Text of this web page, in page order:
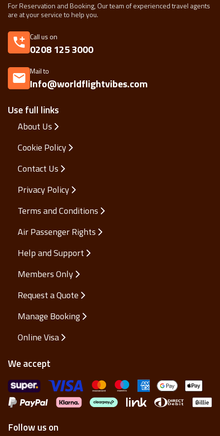
Use full links
About Us
Cookie Policy
Contact Us
Privacy Policy
Terms and Conditions
Air Passenger Rights
Help and Support
Members Only
Request a Quote
Manage Booking
Online Visa
We accept
Follow us on
For Reservation and Booking, Our team of experienced travel agents
are at your service to help you.
Call us on
0208 125 3000
Mail to
Info@worldflightvibes.com